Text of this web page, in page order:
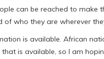
can be reached to make
who they are wherever
is available. African
is available, so I am